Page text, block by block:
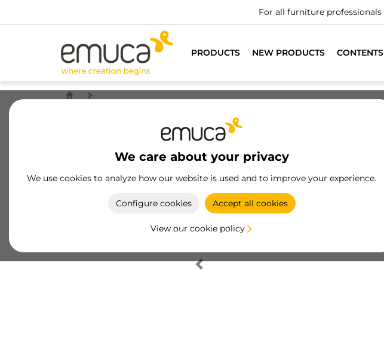
For all furniture professionals
PRODUCTS NEW PRODUCTS CONTENTS
We care about your privacy
We use cookies to analyze how our website is used and to improve your experience.
Configure cookies Accept all cookies
View our cookie policy